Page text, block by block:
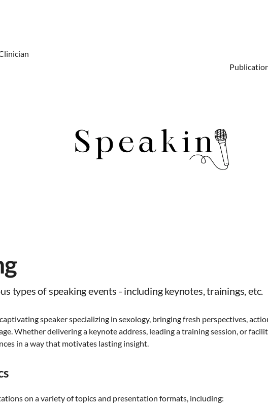
types of speaking events - including keynotes, trainings, etc.
speaker specializing in sexology, bringing fresh perspectives,
Whether delivering a keynote address, leading a training session, or
in a way that motivates lasting insight.
on a variety of topics and presentation formats, including: